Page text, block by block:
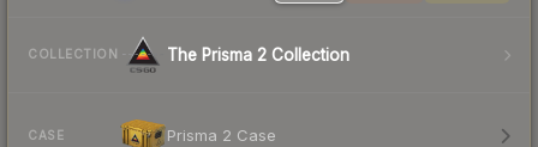
COLLECTION The Prisma 2 Collection
CASE Prisma 2 Case